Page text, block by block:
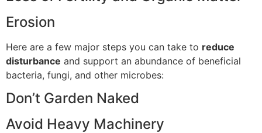
Erosion
Here are a few major steps you can take to reduce
disturbance and support an abundance of beneficial
bacteria, fungi, and other microbes:
Don’t Garden Naked
Avoid Heavy Machinery